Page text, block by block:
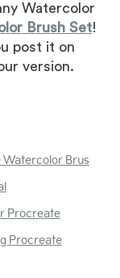
Watercolor
Brush Set!
post it on
version.
Brus
Procreate
Procreate